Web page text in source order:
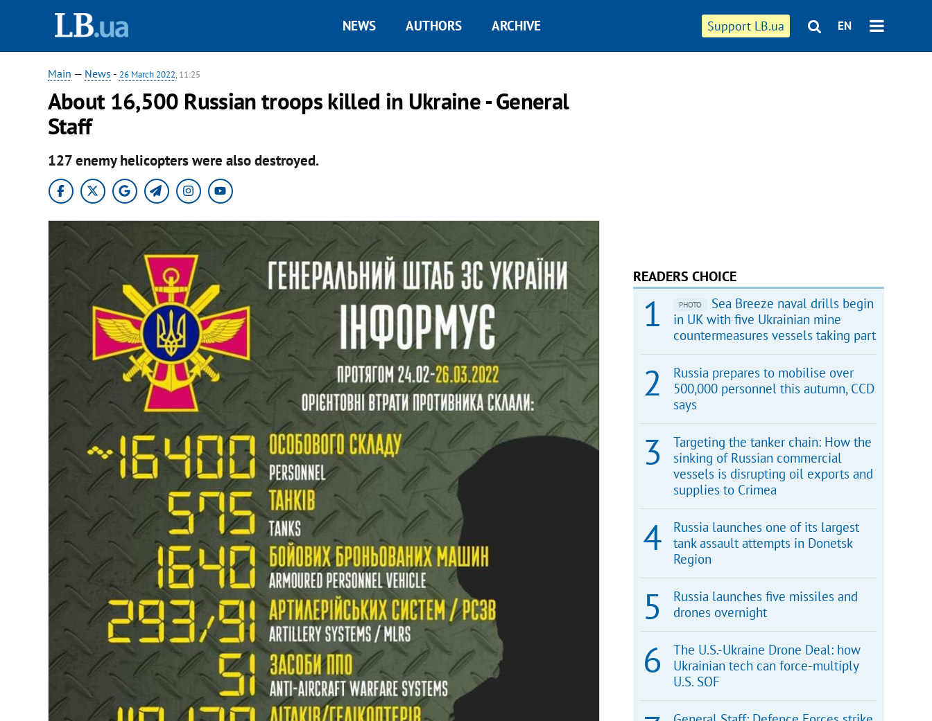
Support LB.ua EN
NEWS AUTHORS ARCHIVE
Main — News - 26 March 2022, 11:25
About 16,500 Russian troops killed in Ukraine - General
Staff
127 enemy helicopters were also destroyed.
READERS CHOICE
PHOTO
Sea Breeze naval drills begin
in UK with five Ukrainian mine
countermeasures vessels taking part
Russia prepares to mobilise over
500,000 personnel this autumn, CCD
says
Targeting the tanker chain: How the
sinking of Russian commercial
vessels is disrupting oil exports and
supplies to Crimea
Russia launches one of its largest
tank assault attempts in Donetsk
Region
Russia launches five missiles and
drones overnight
The U.S.-Ukraine Drone Deal: how
Ukrainian tech can force-multiply
U.S. SOF